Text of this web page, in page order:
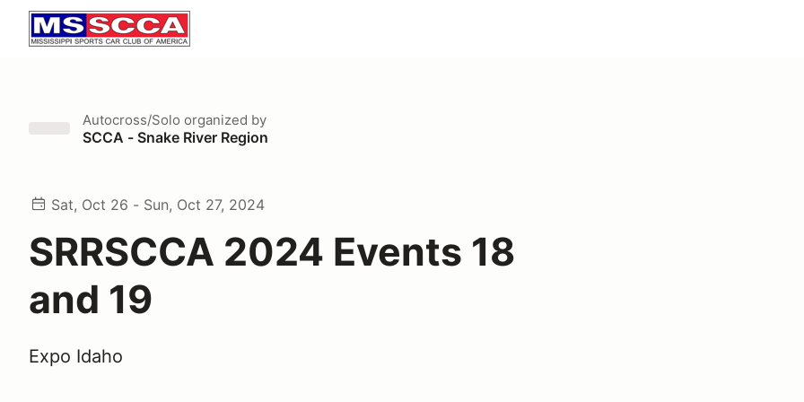
Autocross/Solo organized by
SCCA - Snake River Region
Sat, Oct 26 - Sun, Oct 27, 2024
SRRSCCA 2024 Events 18
and 19
Expo Idaho